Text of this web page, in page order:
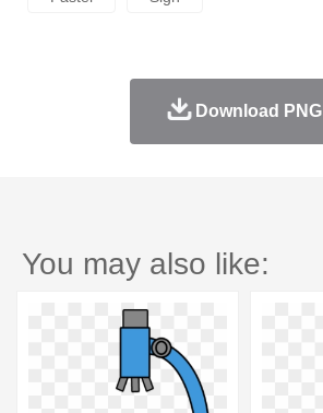
Download PNG
You may also like: